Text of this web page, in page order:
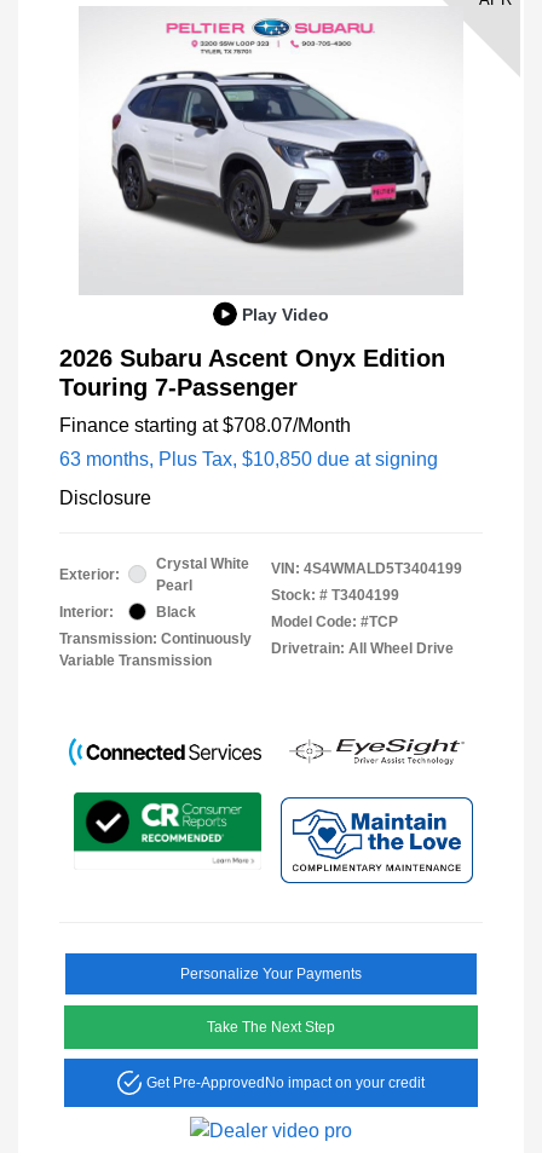
Play Video
2026 Subaru Ascent Onyx Edition
Touring 7-Passenger
Finance starting at $708.07/Month
63 months, Plus Tax, $10,850 due at signing
Disclosure
Exterior:
Crystal White
Pearl
Interior:
Black
Transmission: Continuously
Variable Transmission
VIN: 4S4WMALD5T3404199
Stock: # T3404199
Model Code: #TCP
Drivetrain: All Wheel Drive
Personalize Your Payments
Take The Next Step
Get Pre-Approved No impact on your credit